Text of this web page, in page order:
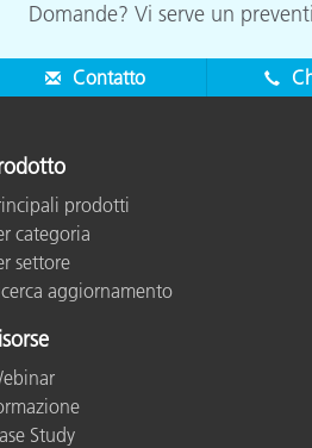
Domande? Vi serve un
Contatto
prodotti
categoria
settore
aggiornamento
Study